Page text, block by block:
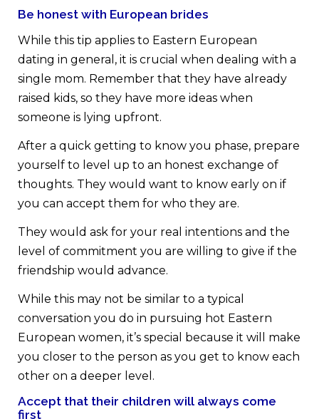
Be honest with European brides
While this tip applies to Eastern European
dating in general, it is crucial when dealing with a
single mom. Remember that they have already
raised kids, so they have more ideas when
someone is lying upfront.
After a quick getting to know you phase, prepare
yourself to level up to an honest exchange of
thoughts. They would want to know early on if
you can accept them for who they are.
They would ask for your real intentions and the
level of commitment you are willing to give if the
friendship would advance.
While this may not be similar to a typical
conversation you do in pursuing hot Eastern
European women, it’s special because it will make
you closer to the person as you get to know each
other on a deeper level.
Accept that their children will always come
first